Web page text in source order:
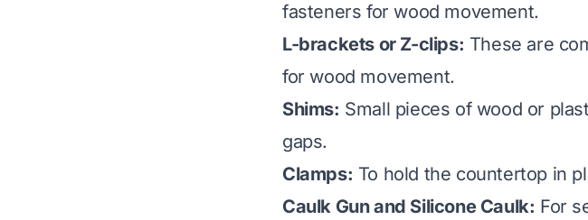
fasteners for wood movement.
L-brackets or Z-clips: These are
for wood movement.
Shims: Small pieces of wood or
gaps.
Clamps: To hold the countertop in
Caulk Gun and Silicone Caulk: For